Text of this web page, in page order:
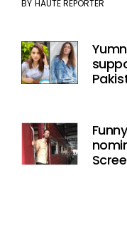
BY HAUTE REPORTER